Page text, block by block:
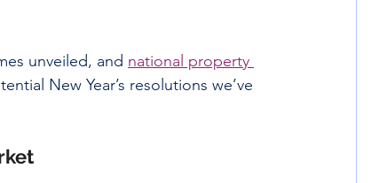
unveiled, and national property
New Year’s resolutions we’ve